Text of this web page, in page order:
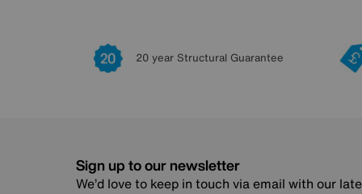
20 year Structural Guarantee
Sign up to our newsletter
We’d love to keep in touch via email with our